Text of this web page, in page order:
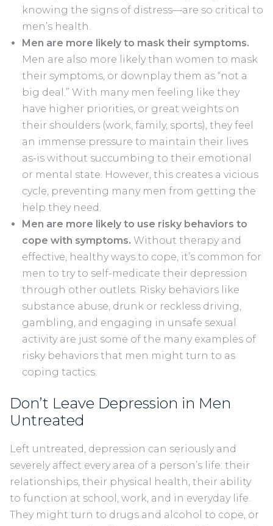
knowing the signs of distress—are so critical to
men’s health.
Men are more likely to mask their symptoms.
Men are also more likely than women to mask
their symptoms, or downplay them as “not a
big deal.” With many men feeling like they
have higher priorities, or great weights on
their shoulders (work, family, sports), they feel
an immense pressure to maintain their lives
as-is without succumbing to their emotional
or mental state. However, this creates a vicious
cycle, preventing many men from getting the
help they need.
Men are more likely to use risky behaviors to
cope with symptoms. Without therapy and
effective, healthy ways to cope, it’s common for
men to try to self-medicate their depression
through other outlets. Risky behaviors like
substance abuse, drunk or reckless driving,
gambling, and engaging in unsafe sexual
activity are just some of the many examples of
risky behaviors that men might turn to as
coping tactics.
Don’t Leave Depression in Men
Untreated
Left untreated, depression can seriously and
severely affect every area of a person’s life: their
relationships, their physical health, their ability
to function at school, work, and in everyday life.
They might turn to drugs and alcohol to cope, or